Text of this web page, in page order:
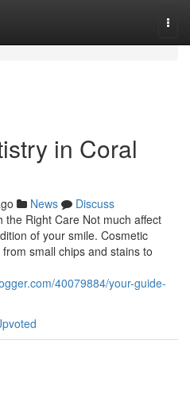
in Coral
News
Discuss
the Right Care Not much affect
of your smile. Cosmetic
small chips and stains to
40079884/your-guide-